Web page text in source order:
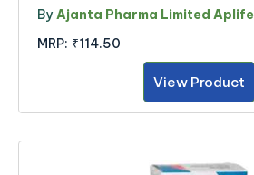
By Ajanta Pharma Limited Aplife
MRP: ₹114.50
View Product